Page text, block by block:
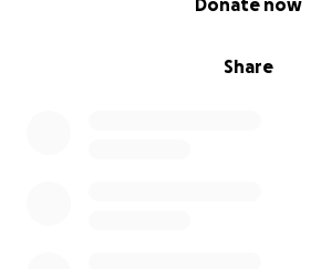
Share
Donate now